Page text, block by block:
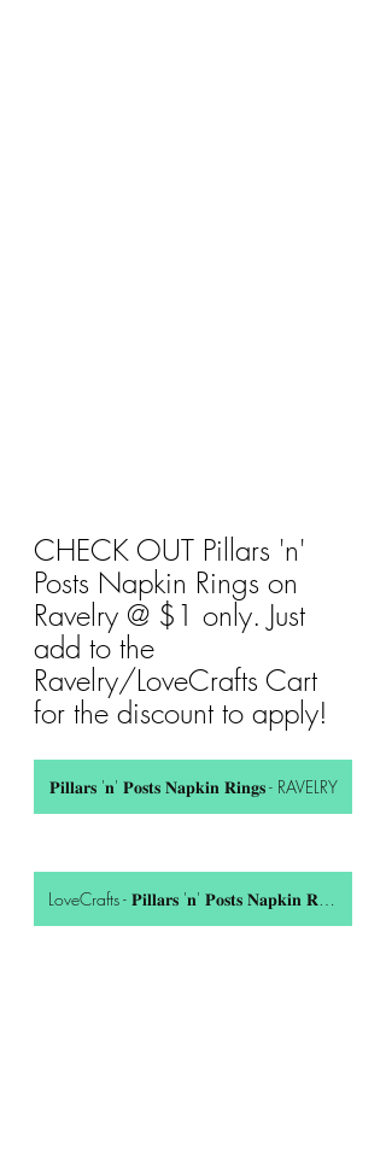
CHECK OUT Pillars 'n'
Posts Napkin Rings on
Ravelry @ $1 only. Just
add to the
Ravelry/LoveCrafts Cart
for the discount to apply!
𝐏𝐢𝐥𝐥𝐚𝐫𝐬 '𝐧' 𝐏𝐨𝐬𝐭𝐬 𝐍𝐚𝐩𝐤𝐢𝐧 𝐑𝐢𝐧𝐠𝐬 - RAVELRY
LoveCrafts - 𝐏𝐢𝐥𝐥𝐚𝐫𝐬 '𝐧' 𝐏𝐨𝐬𝐭𝐬 𝐍𝐚𝐩𝐤𝐢𝐧 𝐑𝐢𝐧𝐠𝐬